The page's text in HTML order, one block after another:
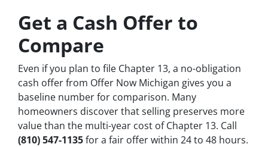
Get a Cash Offer to
Compare
Even if you plan to file Chapter 13, a no-obligation
cash offer from Offer Now Michigan gives you a
baseline number for comparison. Many
homeowners discover that selling preserves more
value than the multi-year cost of Chapter 13. Call
(810) 547-1135for a fair offer within 24 to 48 hours.